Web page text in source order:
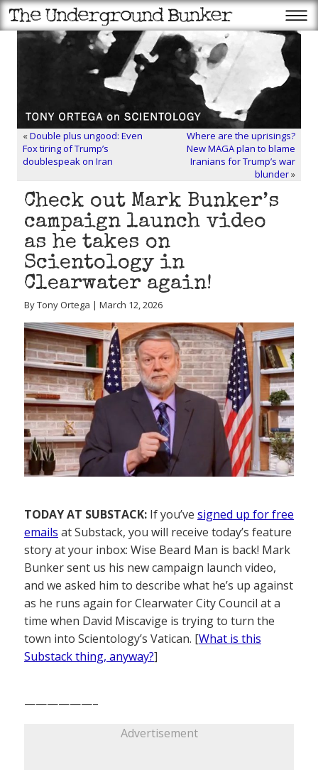
«Double plus ungood: Even
Fox tiring of Trump’s
doublespeak on Iran
Where are the uprisings?
New MAGA plan to blame
Iranians for Trump’s war
blunder»
Check out Mark Bunker’s
campaign launch video
as he takes on
Scientology in
Clearwater again!
By Tony Ortega | March 12, 2026
TODAY AT SUBSTACK: If you’ve signed up for free
emails at Substack, you will receive today’s feature
story at your inbox: Wise Beard Man is back! Mark
Bunker sent us his new campaign launch video,
and we asked him to describe what he’s up against
as he runs again for Clearwater City Council at a
time when David Miscavige is trying to turn the
town into Scientology’s Vatican. [What is this
Substack thing, anyway?]
——————–
Advertisement